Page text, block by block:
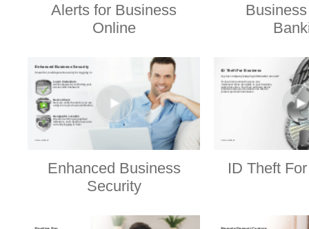
Alerts for Business
Online
Enhanced Business
Security
ID Theft